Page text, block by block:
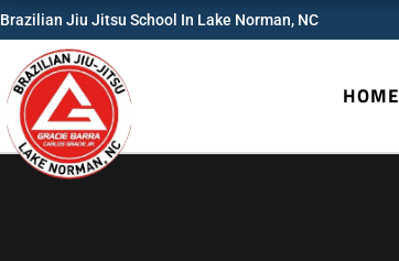
Skip
to
content
Brazilian Jiu Jitsu School In Lake Norman, NC
HOME